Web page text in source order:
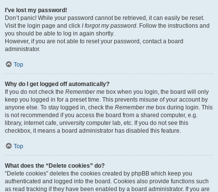
I’ve lost my password!
Don’t panic! While your password cannot be retrieved, it can easily be reset.
Visit the login page and click I forgot my password. Follow the instructions and
you should be able to log in again shortly.
However, if you are not able to reset your password, contact a board
administrator.
Top
Why do I get logged off automatically?
If you do not check the Remember me box when you login, the board will only
keep you logged in for a preset time. This prevents misuse of your account by
anyone else. To stay logged in, check the Remember me box during login. This
is not recommended if you access the board from a shared computer, e.g.
library, internet cafe, university computer lab, etc. If you do not see this
checkbox, it means a board administrator has disabled this feature.
Top
What does the “Delete cookies” do?
“Delete cookies” deletes the cookies created by phpBB which keep you
authenticated and logged into the board. Cookies also provide functions such
as read tracking if they have been enabled by a board administrator. If you are